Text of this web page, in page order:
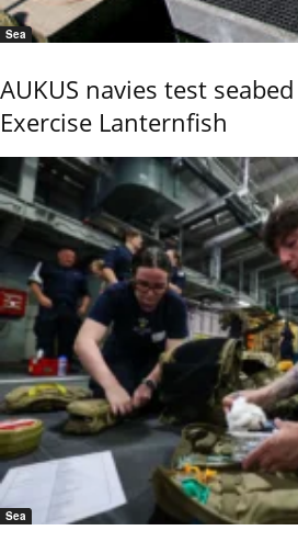
Sea
AUKUS navies test
Exercise Lanternfish
Sea